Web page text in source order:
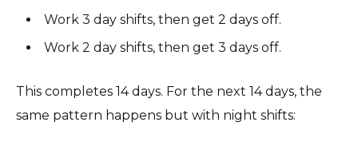
Work 3 day shifts, then get 2 days off.
Work 2 day shifts, then get 3 days off.
This completes 14 days. For the next 14 days, the
same pattern happens but with night shifts: